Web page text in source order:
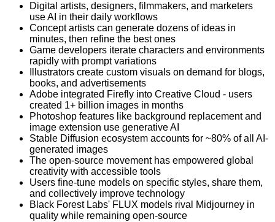
Digital artists, designers, filmmakers, and marketers
use AI in their daily workflows
Concept artists can generate dozens of ideas in
minutes, then refine the best ones
Game developers iterate characters and environments
rapidly with prompt variations
Illustrators create custom visuals on demand for blogs,
books, and advertisements
Adobe integrated Firefly into Creative Cloud - users
created 1+ billion images in months
Photoshop features like background replacement and
image extension use generative AI
Stable Diffusion ecosystem accounts for ~80% of all AI-
generated images
The open-source movement has empowered global
creativity with accessible tools
Users fine-tune models on specific styles, share them,
and collectively improve technology
Black Forest Labs' FLUX models rival Midjourney in
quality while remaining open-source